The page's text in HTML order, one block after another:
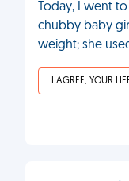
Today, I went
chubby baby
weight; she
I AGREE, YOUR